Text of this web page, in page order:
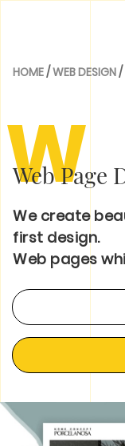
W
Web Page
We create
first design.
Web pages
HOME/WEB DESIGN/